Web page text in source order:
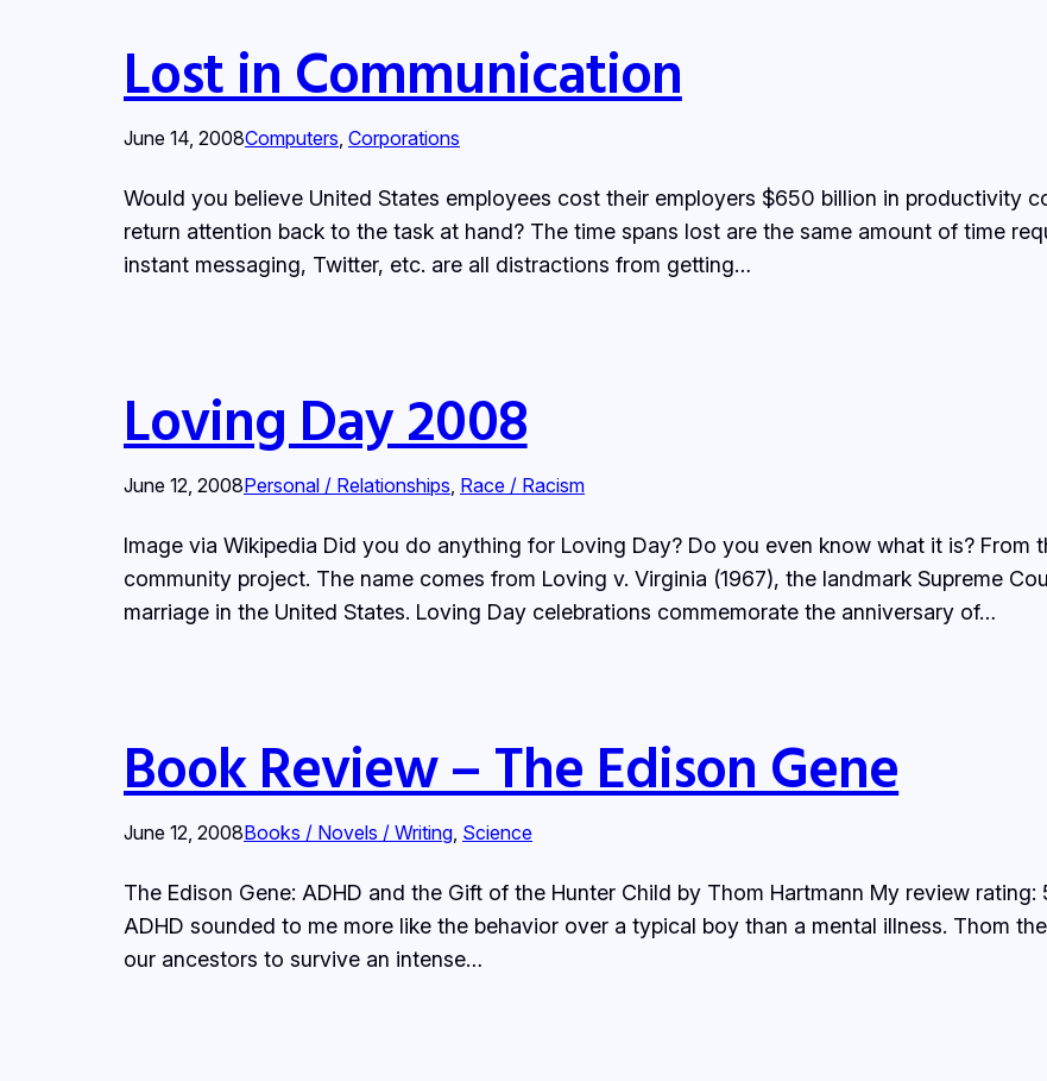
Lost in Communication
June 14, 2008Computers, Corporations
Would you believe United States employees cost their employers $650 billion in productivity
return attention back to the task at hand? The time spans lost are the same amount of time
instant messaging, Twitter, etc. are all distractions from getting…
Loving Day 2008
June 12, 2008Personal / Relationships, Race / Racism
Image via Wikipedia Did you do anything for Loving Day? Do you even know what it is? From
community project. The name comes from Loving v. Virginia (1967), the landmark Supreme
marriage in the United States. Loving Day celebrations commemorate the anniversary of…
Book Review – The Edison Gene
June 12, 2008Books / Novels / Writing, Science
The Edison Gene: ADHD and the Gift of the Hunter Child by Thom Hartmann My review
ADHD sounded to me more like the behavior over a typical boy than a mental illness. Thom
our ancestors to survive an intense…